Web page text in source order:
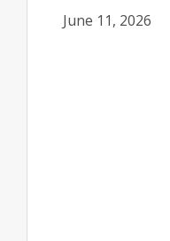
June 11, 2026